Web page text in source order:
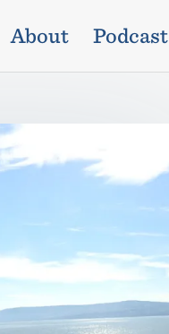
About Podcast